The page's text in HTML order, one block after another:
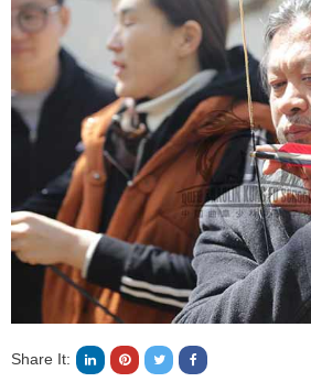
Share It: